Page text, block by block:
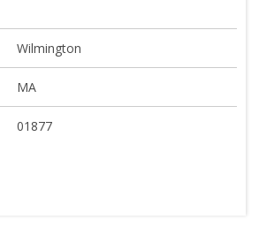
Wilmington
MA
01877